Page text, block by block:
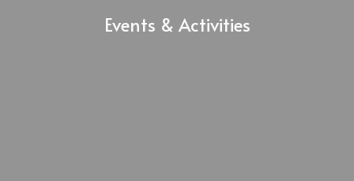
Events & Activities